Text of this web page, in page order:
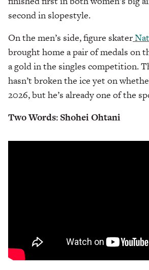
second in slopestyle.
On the men’s side, figure skater
brought home a pair of medals on
a gold in the singles competition.
hasn’t broken the ice yet on
2026, but he’s already one of the
Two Words: Shohei Ohtani